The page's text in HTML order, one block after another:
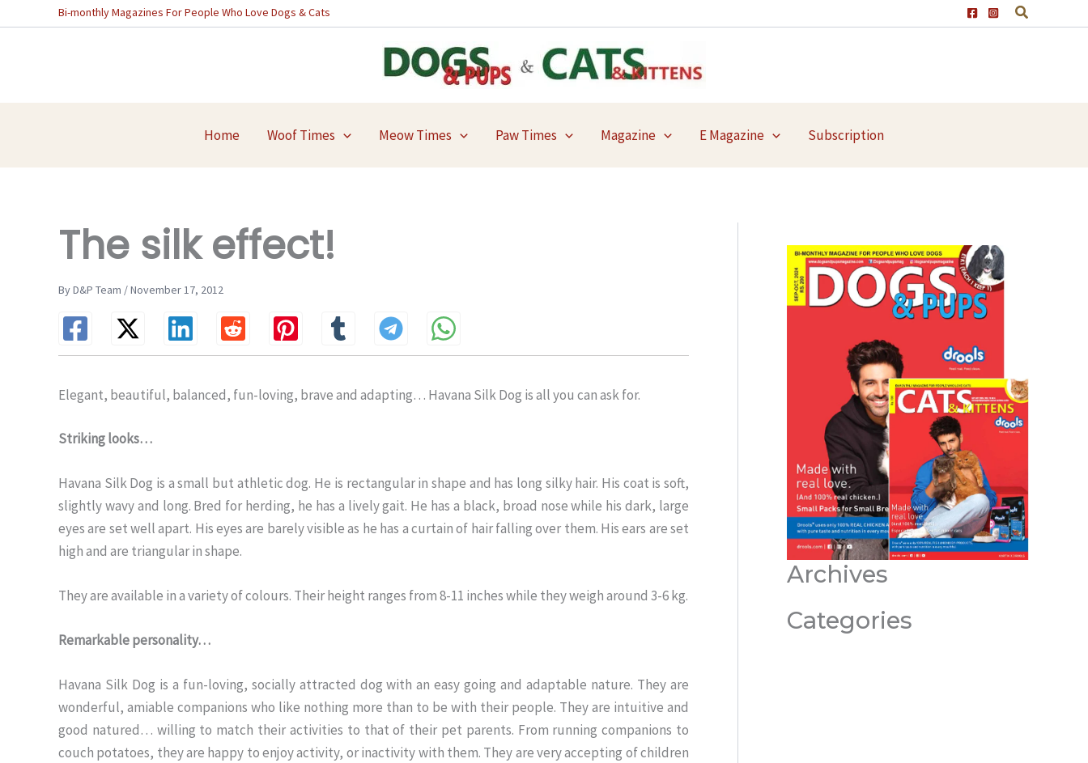
to
Bi-monthly Magazines For People Who Love Dogs & Cats
Home Woof Times Meow Times Paw Times Magazine E Magazine Subscription
The silk effect!
By D&P Team / November 17, 2012
Elegant, beautiful, balanced, fun-loving, brave and adapting… Havana Silk Dog is all you can ask for.
Striking looks…
Havana Silk Dog is a small but athletic dog. He is rectangular in shape and has long silky hair. His coat is soft,
slightly wavy and long. Bred for herding, he has a lively gait. He has a black, broad nose while his dark, large
eyes are set well apart. His eyes are barely visible as he has a curtain of hair falling over them. His ears are set
high and are triangular in shape.
They are available in a variety of colours. Their height ranges from 8-11 inches while they weigh around 3-6 kg.
Remarkable personality…
Havana Silk Dog is a fun-loving, socially attracted dog with an easy going and adaptable nature. They are
wonderful, amiable companions who like nothing more than to be with their people. They are intuitive and
good natured… willing to match their activities to that of their pet parents. From running companions to
couch potatoes, they are happy to enjoy activity, or inactivity with them. They are very accepting of children
Archives
Categories